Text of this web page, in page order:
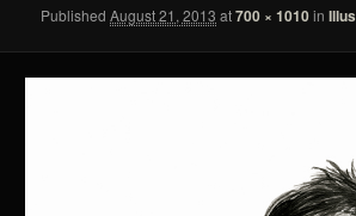
PublishedAugust 21, 2013 at700 × 1010in